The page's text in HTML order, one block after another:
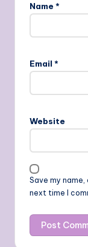
Name *
Email *
Website
Save my
next time I